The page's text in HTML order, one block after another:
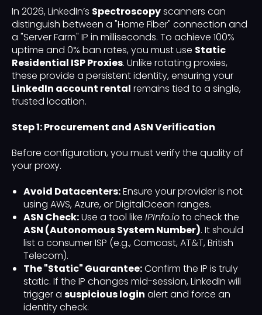
In 2026, LinkedIn’s Spectroscopyscanners can
distinguish between a "Home Fiber" connection and
a "Server Farm" IP in milliseconds. To achieve 100%
uptime and 0% ban rates, you must use Static
Residential ISP Proxies. Unlike rotating proxies,
these provide a persistent identity, ensuring your
LinkedIn account rental remains tied to a single,
trusted location.
Step 1: Procurement and ASN Verification
Before configuration, you must verify the quality of
your proxy.
Avoid Datacenters:Ensure your provider is not
using AWS, Azure, or DigitalOcean ranges.
ASN Check:Use a tool like IPInfo.ioto check the
ASN (Autonomous System Number). It should
list a consumer ISP (e.g., Comcast, AT&T, British
Telecom).
The "Static" Guarantee:Confirm the IP is truly
static. If the IP changes mid-session, LinkedIn will
trigger a suspicious login alert and force an
identity check.